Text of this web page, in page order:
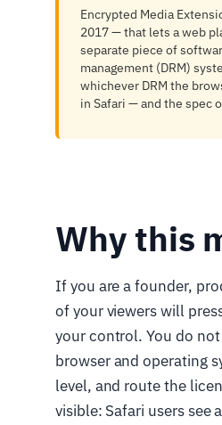
Encrypted Media
2017 — that lets a web
separate piece of
management (DRM)
whichever DRM the
in Safari — and the spec
Why this
If you are a founder,
of your viewers will
your control. You do
browser and operating
level, and route the
visible: Safari users see